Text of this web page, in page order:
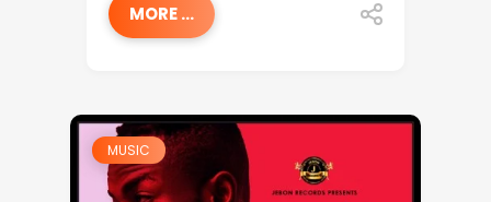
MORE ...
MUSIC